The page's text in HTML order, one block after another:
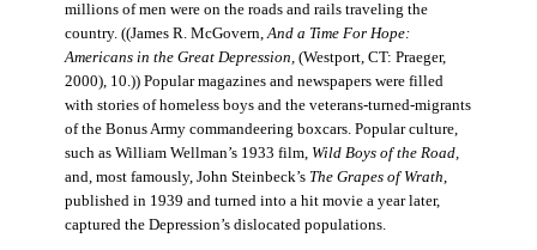
millions of men were on the roads and rails traveling the
country. ((James R. McGovern,And a Time For Hope:
Americans in the Great Depression,(Westport, CT: Praeger,
2000), 10.)) Popular magazines and newspapers were filled
with stories of homeless boys and the veterans-turned-migrants
of the Bonus Army commandeering boxcars. Popular culture,
such as William Wellman’s 1933 film, Wild Boys of the Road,
and, most famously, John Steinbeck’s The Grapes of Wrath,
published in 1939 and turned into a hit movie a year later,
captured the Depression’s dislocated populations.